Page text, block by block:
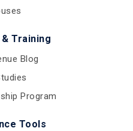
Training
Blog
Program
Tools